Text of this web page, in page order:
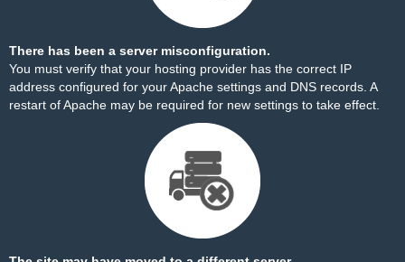
There has been a server misconfiguration.
You must verify that your hosting provider has the correct IP
address configured for your Apache settings and DNS records. A
restart of Apache may be required for new settings to take effect.